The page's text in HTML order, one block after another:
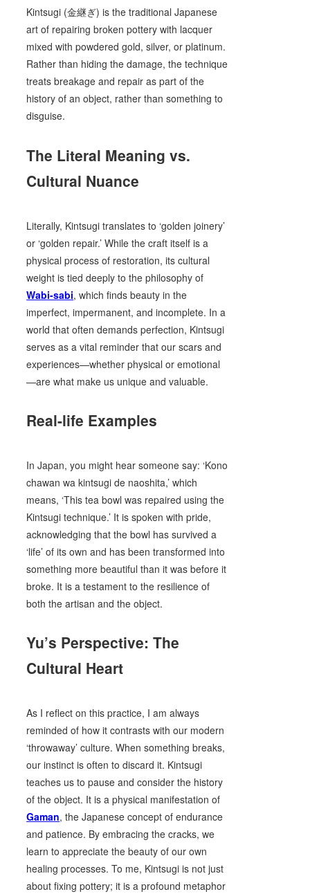
Kintsugi (金継ぎ) is the traditional Japanese
art of repairing broken pottery with lacquer
mixed with powdered gold, silver, or platinum.
Rather than hiding the damage, the technique
treats breakage and repair as part of the
history of an object, rather than something to
disguise.
The Literal Meaning vs.
Cultural Nuance
Literally, Kintsugi translates to ‘golden joinery’
or ‘golden repair.’ While the craft itself is a
physical process of restoration, its cultural
weight is tied deeply to the philosophy of
Wabi-sabi, which finds beauty in the
imperfect, impermanent, and incomplete. In a
world that often demands perfection, Kintsugi
serves as a vital reminder that our scars and
experiences—whether physical or emotional
—are what make us unique and valuable.
Real-life Examples
In Japan, you might hear someone say: ‘Kono
chawan wa kintsugi de naoshita,’ which
means, ‘This tea bowl was repaired using the
Kintsugi technique.’ It is spoken with pride,
acknowledging that the bowl has survived a
‘life’ of its own and has been transformed into
something more beautiful than it was before it
broke. It is a testament to the resilience of
both the artisan and the object.
Yu’s Perspective: The
Cultural Heart
As I reflect on this practice, I am always
reminded of how it contrasts with our modern
‘throwaway’ culture. When something breaks,
our instinct is often to discard it. Kintsugi
teaches us to pause and consider the history
of the object. It is a physical manifestation of
Gaman, the Japanese concept of endurance
and patience. By embracing the cracks, we
learn to appreciate the beauty of our own
healing processes. To me, Kintsugi is not just
about fixing pottery; it is a profound metaphor